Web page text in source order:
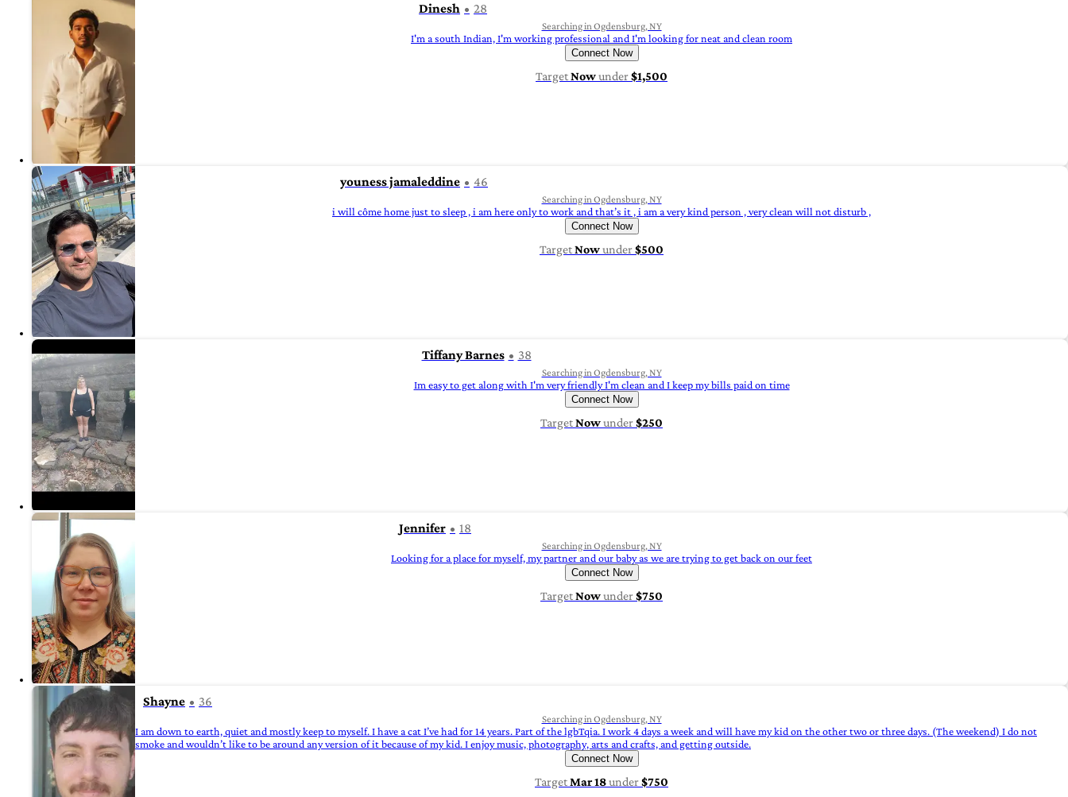
Dinesh 28
Searching in Ogdensburg, NY
I'm a south Indian, I'm working professional and I'm looking for neat and clean room
Connect Now
TargetNowunder$1,500
youness jamaleddine 46
Searching in Ogdensburg, NY
i will côme home just to sleep , i am here only to work and that’s it , i am a very kind person , very clean will not disturb ,
Connect Now
TargetNowunder$500
Tiffany Barnes 38
Searching in Ogdensburg, NY
Im easy to get along with I'm very friendly I'm clean and I keep my bills paid on time
Connect Now
TargetNowunder$250
Jennifer 18
Searching in Ogdensburg, NY
Looking for a place for myself, my partner and our baby as we are trying to get back on our feet
Connect Now
TargetNowunder$750
Shayne 36
Searching in Ogdensburg, NY
I am down to earth, quiet and mostly keep to myself. I have a cat I’ve had for 14 years. Part of the lgbTqia. I work 4 days a week and will have my kid on the other two or three days. (The weekend) I do not
smoke and wouldn’t like to be around any version of it because of my kid. I enjoy music, photography, arts and crafts, and getting outside.
Connect Now
TargetMar 18under$750